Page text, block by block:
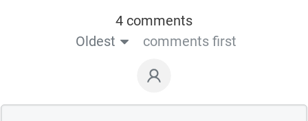
4 comments
Oldest
comments first